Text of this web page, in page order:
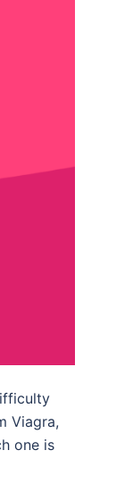
Viagra,
one is